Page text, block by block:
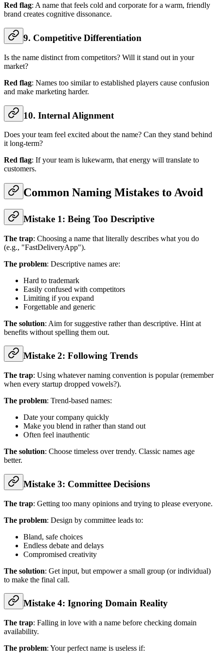
Red flag: A name that feels cold and corporate for a warm, friendly
brand creates cognitive dissonance.
9. Competitive Differentiation
Is the name distinct from competitors? Will it stand out in your
market?
Red flag: Names too similar to established players cause confusion
and make marketing harder.
10. Internal Alignment
Does your team feel excited about the name? Can they stand behind
it long-term?
Red flag: If your team is lukewarm, that energy will translate to
customers.
Common Naming Mistakes to Avoid
Mistake 1: Being Too Descriptive
The trap: Choosing a name that literally describes what you do
(e.g., "FastDeliveryApp").
The problem: Descriptive names are:
Hard to trademark
Easily confused with competitors
Limiting if you expand
Forgettable and generic
The solution: Aim for suggestive rather than descriptive. Hint at
benefits without spelling them out.
Mistake 2: Following Trends
The trap: Using whatever naming convention is popular (remember
when every startup dropped vowels?).
The problem: Trend-based names:
Date your company quickly
Make you blend in rather than stand out
Often feel inauthentic
The solution: Choose timeless over trendy. Classic names age
better.
Mistake 3: Committee Decisions
The trap: Getting too many opinions and trying to please everyone.
The problem: Design by committee leads to:
Bland, safe choices
Endless debate and delays
Compromised creativity
The solution: Get input, but empower a small group (or individual)
to make the final call.
Mistake 4: Ignoring Domain Reality
The trap: Falling in love with a name before checking domain
availability.
The problem: Your perfect name is useless if: